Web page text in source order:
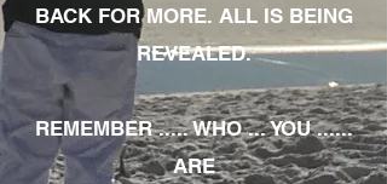
BACK FOR MORE. ALL IS BEING
REVEALED.
REMEMBER ..... WHO ... YOU ......
ARE